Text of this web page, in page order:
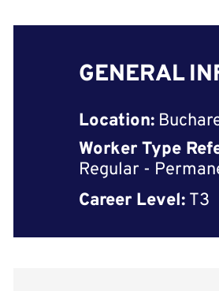
GENERAL
Location:
Worker Type
Regular -
Career Level: T3